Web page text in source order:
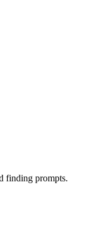
finding prompts.